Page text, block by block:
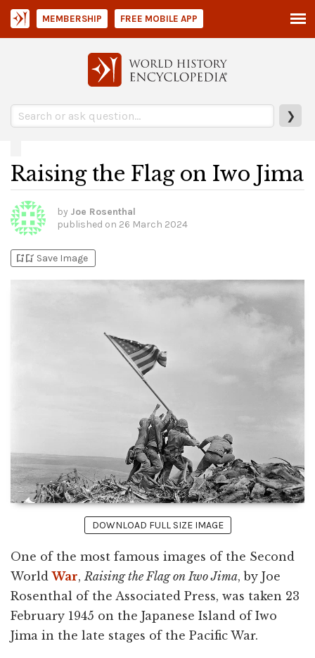
❯
MEMBERSHIP FREE MOBILE APP
Raising the Flag on Iwo Jima
by Joe Rosenthal
published on 26 March 2024
bookmark_addbookmark_added Save Image
DOWNLOAD FULL SIZE IMAGE
One of the most famous images of the Second
WorldWar, Raising the Flag on Iwo Jima, by Joe
Rosenthal of the Associated Press, was taken 23
February 1945 on the Japanese Island of Iwo
Jima in the late stages of the Pacific War.